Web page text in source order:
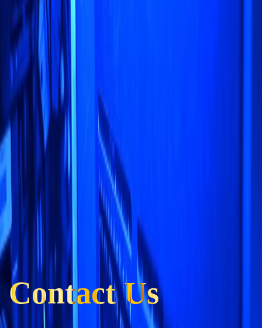
Contact Us